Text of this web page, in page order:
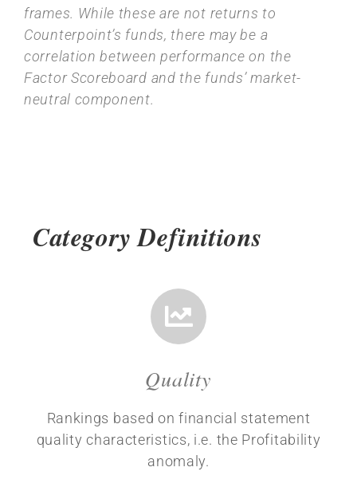
frames. While these are not returns to
Counterpoint’s funds, there may be a
correlation between performance on the
Factor Scoreboard and the funds’ market-
neutral component.
Category Definitions
Quality
Rankings based on financial statement
quality characteristics, i.e. the Profitability
anomaly.